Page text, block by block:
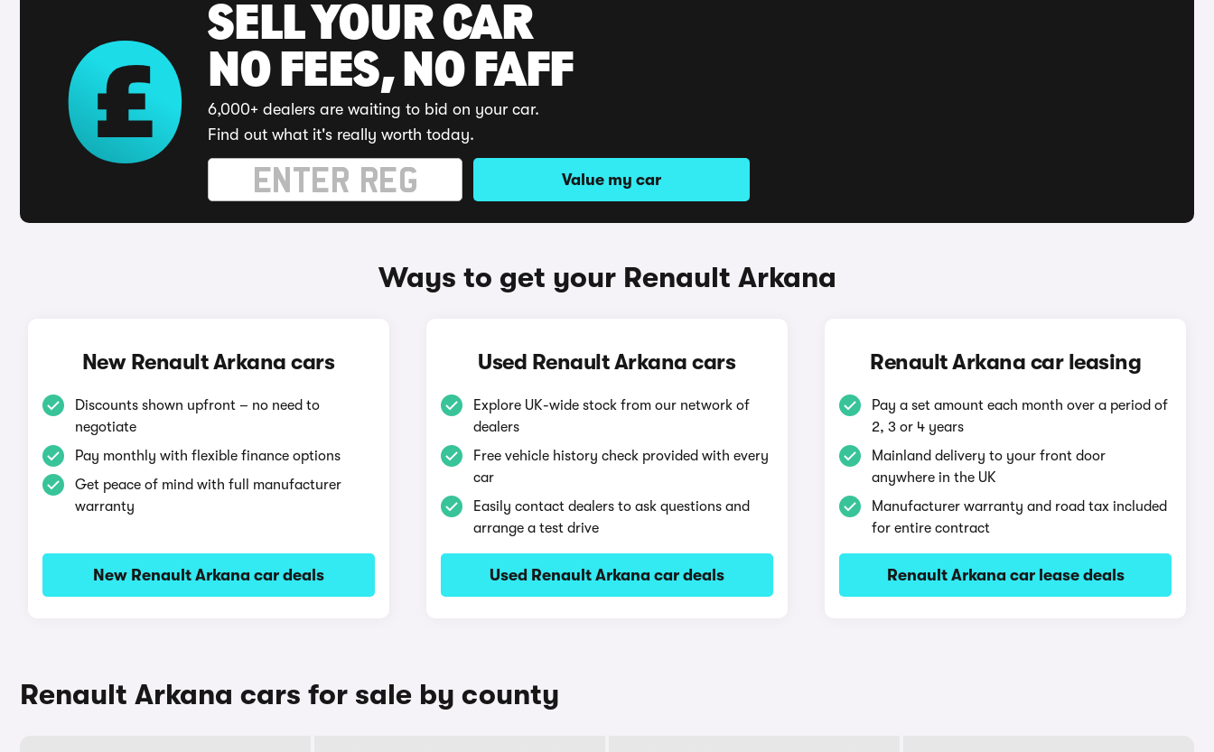
SELL YOUR CAR
NO FEES, NO FAFF
6,000+ dealers are waiting to bid on your car.
Find out what it's really worth today.
Value my car
Ways to get your Renault Arkana
New Renault Arkana cars
Discounts shown upfront – no need to
negotiate
Pay monthly with flexible finance options
Get peace of mind with full manufacturer
warranty
New Renault Arkana car deals
Used Renault Arkana cars
Explore UK-wide stock from our network of
dealers
Free vehicle history check provided with every
car
Easily contact dealers to ask questions and
arrange a test drive
Used Renault Arkana car deals
Renault Arkana car leasing
Pay a set amount each month over a period of
2, 3 or 4 years
Mainland delivery to your front door
anywhere in the UK
Manufacturer warranty and road tax included
for entire contract
Renault Arkana car lease deals
Renault Arkana cars for sale by county